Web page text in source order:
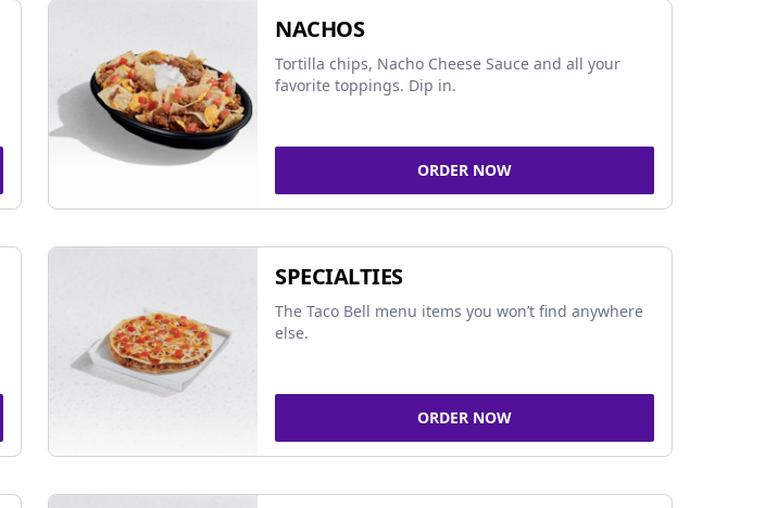
NACHOS
Tortilla chips, Nacho Cheese Sauce and all your
favorite toppings. Dip in.
ORDER NOW
SPECIALTIES
The Taco Bell menu items you won’t find anywhere
else.
ORDER NOW